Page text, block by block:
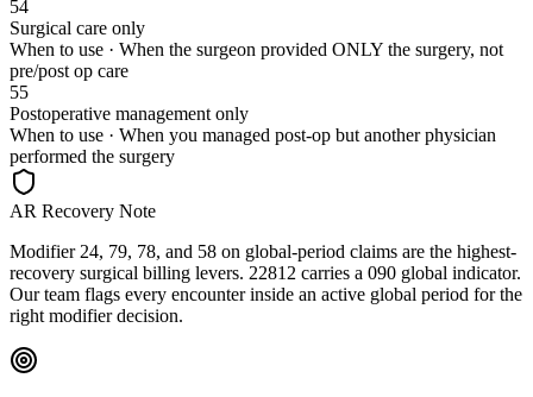
54
Surgical care only
When to use · When the surgeon provided ONLY the surgery, not
pre/post op care
55
Postoperative management only
When to use · When you managed post-op but another physician
performed the surgery
AR Recovery Note
Modifier 24, 79, 78, and 58 on global-period claims are the highest-
recovery surgical billing levers. 22812 carries a 090 global indicator.
Our team flags every encounter inside an active global period for the
right modifier decision.